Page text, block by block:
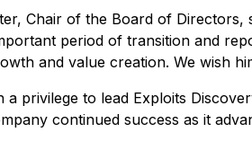
Chair of the Board of
period of transition and
and value creation. We wish
a privilege to lead Exploits
continued success as it